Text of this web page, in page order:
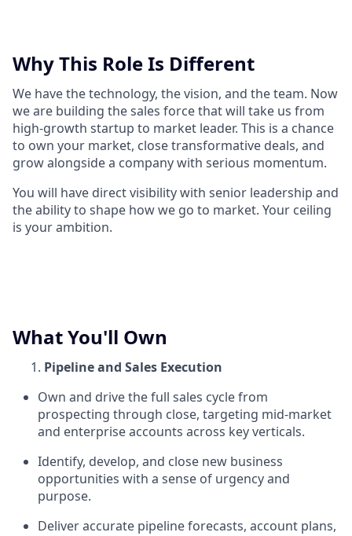
Why This Role Is Different
We have the technology, the vision, and the team. Now
we are building the sales force that will take us from
high-growth startup to market leader. This is a chance
to own your market, close transformative deals, and
grow alongside a company with serious momentum.
You will have direct visibility with senior leadership and
the ability to shape how we go to market. Your ceiling
is your ambition.
What You'll Own
Pipeline and Sales Execution
Own and drive the full sales cycle from
prospecting through close, targeting mid-market
and enterprise accounts across key verticals.
Identify, develop, and close new business
opportunities with a sense of urgency and
purpose.
Deliver accurate pipeline forecasts, account plans,